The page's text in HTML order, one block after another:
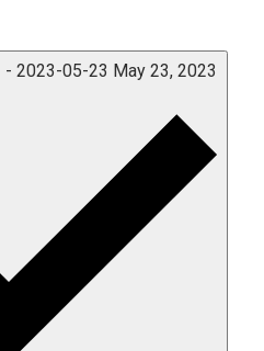
- 2023-05-23 May 23, 2023